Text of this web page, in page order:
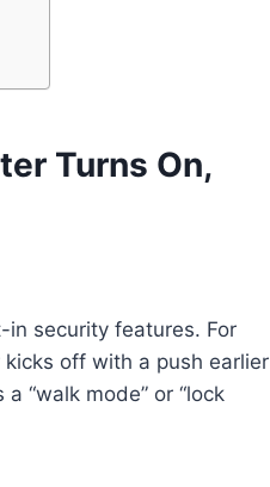
Turns On,
security features. For
off with a push earlier
“walk mode” or “lock